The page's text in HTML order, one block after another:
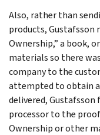
Also, rather than
products, Gustafsson
Ownership,” a book,
materials so there
company to the
attempted to obtain
delivered,
processor to the
Ownership or other